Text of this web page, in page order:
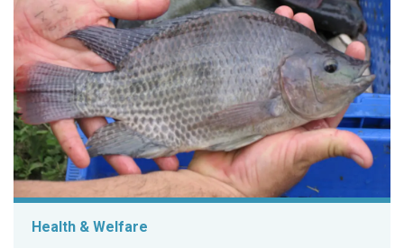
Health & Welfare